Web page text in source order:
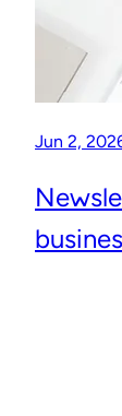
Jun 2,